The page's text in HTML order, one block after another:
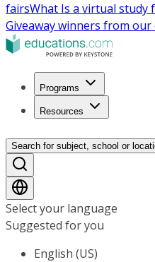
fairsWhat Is a virtual study
Giveaway winners from our
Programs
Resources
Search for subject, school or
Select your language
Suggested for you
English (US)